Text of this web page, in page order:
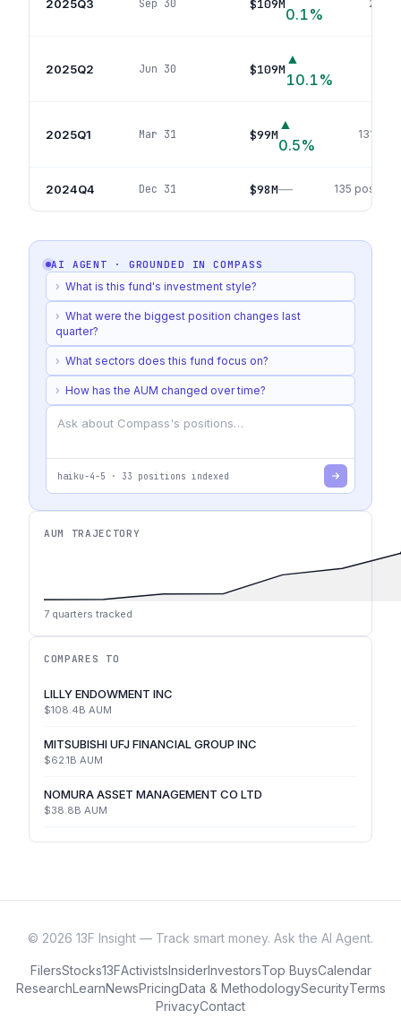
2025Q3 Sep 30 $109M
0.1%
29
2025Q2 Jun 30 $109M
▲
10.1%
2025Q1 Mar 31 $99M
▲
0.5%
131
2024Q4 Dec 31 $98M— 135
AI AGENT · GROUNDED INCOMPASS
› What is this fund's investment style?
› What were the biggest position changes last
quarter?
› What sectors does this fund focus on?
› How has the AUM changed over time?
haiku-4-5 · 33 positions indexed
AUM TRAJECTORY
7 quarters tracked
COMPARES TO
LILLY ENDOWMENT INC
$108.4B AUM
MITSUBISHI UFJ FINANCIAL GROUP INC
$62.1B AUM
NOMURA ASSET MANAGEMENT CO LTD
$38.8B AUM
© 2026 13F Insight — Track smart money. Ask the AI Agent.
FilersStocks13FActivistsInsiderInvestorsTop BuysCalendar
ResearchLearnNewsPricingData & MethodologySecurityTerms
PrivacyContact